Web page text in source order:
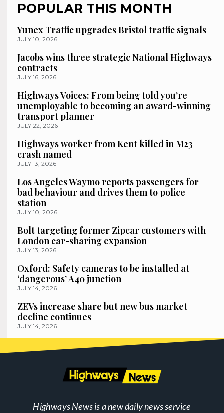
POPULAR THIS MONTH
Yunex Traffic upgrades Bristol traffic signals
JULY 10, 2026
Jacobs wins three strategic National Highways
contracts
JULY 16, 2026
Highways Voices: From being told you’re
unemployable to becoming an award-winning
transport planner
JULY 22, 2026
Highways worker from Kent killed in M23
crash named
JULY 13, 2026
Los Angeles Waymo reports passengers for
bad behaviour and drives them to police
station
JULY 10, 2026
Bolt targeting former Zipcar customers with
London car-sharing expansion
JULY 13, 2026
Oxford: Safety cameras to be installed at
‘dangerous’ A40 junction
JULY 14, 2026
ZEVs increase share but new bus market
decline continues
JULY 14, 2026
Highways News is a new daily news service